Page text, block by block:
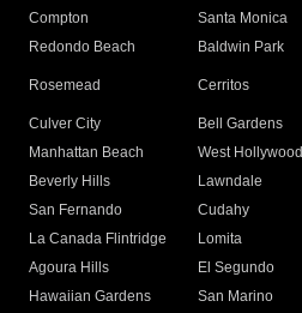
Compton
Santa Monica
Redondo Beach
Baldwin Park
Rosemead Cerritos
Culver City
Bell Gardens
Manhattan Beach
West Hollywood
Beverly Hills
Lawndale
San Fernando
Cudahy
La Canada Flintridge
Lomita
Agoura Hills
El Segundo
Hawaiian Gardens
San Marino